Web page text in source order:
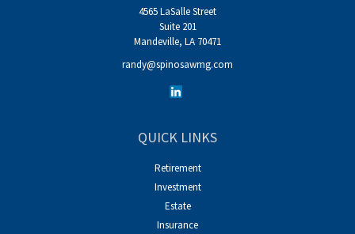
4565 LaSalle Street
Suite 201
Mandeville, LA 70471
randy@spinosawmg.com
QUICK LINKS
Retirement
Investment
Estate
Insurance